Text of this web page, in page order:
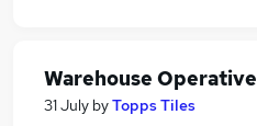
Warehouse Operative
31 July byTopps Tiles